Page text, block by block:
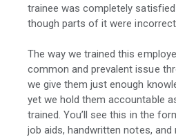
trainee was completely
though parts of it were
The way we trained this
common and prevalent issue
we give them just enough
yet we hold them accountable
trained. You’ll see this in the
job aids, handwritten notes, and